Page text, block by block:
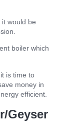
would be
boiler which
is time to
money in
efficient.
Geyser